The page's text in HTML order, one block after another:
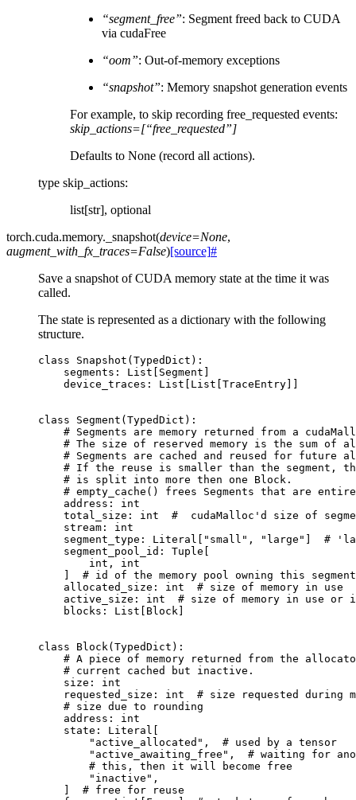
“segment_free”: Segment freed back to CUDA
via cudaFree
“oom”: Out-of-memory exceptions
“snapshot”: Memory snapshot generation events
For example, to skip recording free_requested events:
skip_actions=[“free_requested”]
Defaults to None (record all actions).
type skip_actions:
list[str], optional
torch.cuda.memory. _snapshot(device=None,
augment_with_fx_traces=False)[source]#
Save a snapshot of CUDA memory state at the time it was
called.
The state is represented as a dictionary with the following
structure.
class Snapshot ( TypedDict ):
segments : List Segment
device_traces : List List TraceEntry
class Segment ( TypedDict ):
# Segments are memory returned from a
# The size of reserved memory is the sum of
# Segments are cached and reused for future
# If the reuse is smaller than the segment,
# is split into more then one Block.
# empty_cache() frees Segments that are
address :
int
total_size : int
#  cudaMalloc'd size of
stream :
int
segment_type : Literal "small" , "large"
#
segment_pool_id : Tuple
int ,
int
# id of the memory pool owning this segment
allocated_size : int
# size of memory in use
active_size : int
# size of memory in use or
blocks : List Block
class Block( TypedDict ):
# A piece of memory returned from the
# current cached but inactive.
size :
int
requested_size : int
# size requested during
# size due to rounding
address :
int
state : Literal
"active_allocated" ,
# used by a tensor
"active_awaiting_free" ,
# waiting for
# this, then it will become free
"inactive" ,
# free for reuse